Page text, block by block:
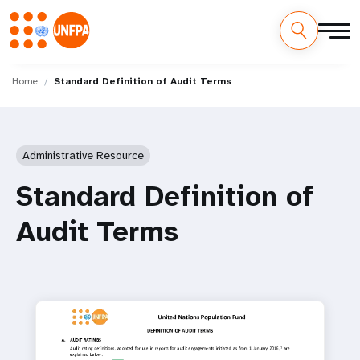
M
Home Standard Definition of Audit Terms
Administrative Resource
Standard Definition of
Audit Terms